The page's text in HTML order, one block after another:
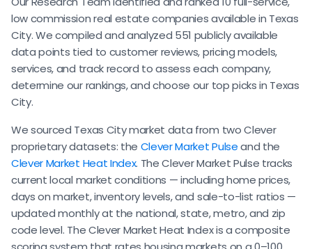
low commission real estate companies available in Texas
City. We compiled and analyzed 551 publicly available
data points tied to customer reviews, pricing models,
services, and track record to assess each company,
determine our rankings, and choose our top picks in Texas
City.
We sourced Texas City market data from two Clever
proprietary datasets: the Clever Market Pulseand the
Clever Market Heat Index. The Clever Market Pulse tracks
current local market conditions — including home prices,
days on market, inventory levels, and sale-to-list ratios —
updated monthly at the national, state, metro, and zip
code level. The Clever Market Heat Index is a composite